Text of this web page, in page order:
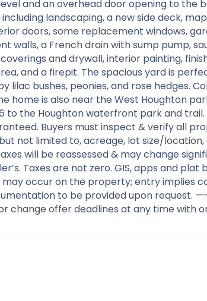
and an overhead door opening to the
landscaping, a new side deck,
doors, some replacement windows,
walls, a French drain with sump pump,
and drywall, interior painting,
and a firepit. The spacious yard is
lilac bushes, peonies, and rose hedges.
home is also near the West Houghton
to the Houghton waterfront park and trail.
Buyers must inspect & verify all
not limited to, acreage, lot size/
will be reassessed & may change
Taxes are not zero. GIS, apps and
occur on the property; entry implies
to be provided upon request.
change offer deadlines at any time with